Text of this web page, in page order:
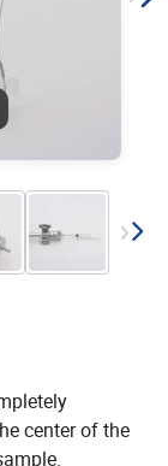
center of the